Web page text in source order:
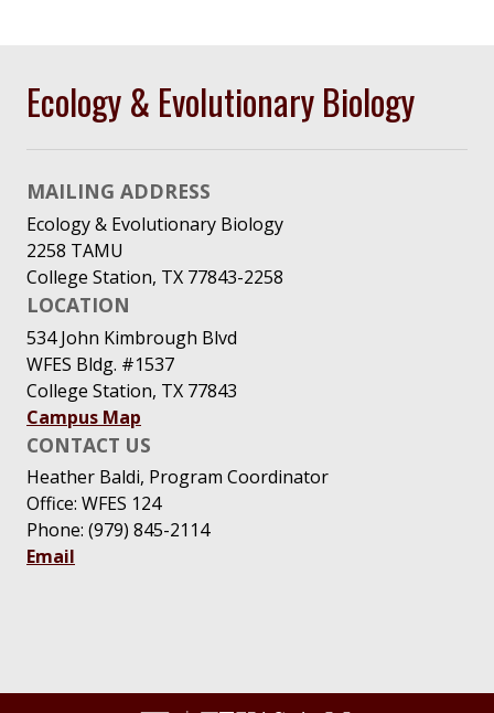
Ecology & Evolutionary Biology
MAILING ADDRESS
Ecology & Evolutionary Biology
2258 TAMU
College Station, TX 77843-2258
LOCATION
534 John Kimbrough Blvd
WFES Bldg. #1537
College Station, TX 77843
Campus Map
CONTACT US
Heather Baldi, Program Coordinator
Office: WFES 124
Phone: (979) 845-2114
Email